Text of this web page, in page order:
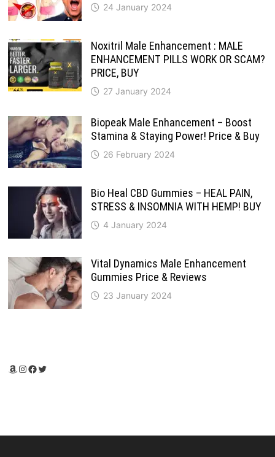
24 January 2024
Noxitril Male Enhancement : MALE
ENHANCEMENT PILLS WORK OR SCAM?
PRICE, BUY
27 January 2024
Biopeak Male Enhancement – Boost
Stamina & Staying Power! Price & Buy
26 February 2024
Bio Heal CBD Gummies – HEAL PAIN,
STRESS & INSOMNIA WITH HEMP! BUY
4 January 2024
Vital Dynamics Male Enhancement
Gummies Price & Reviews
23 January 2024
Amazon
Instagram
Facebook
Twitter